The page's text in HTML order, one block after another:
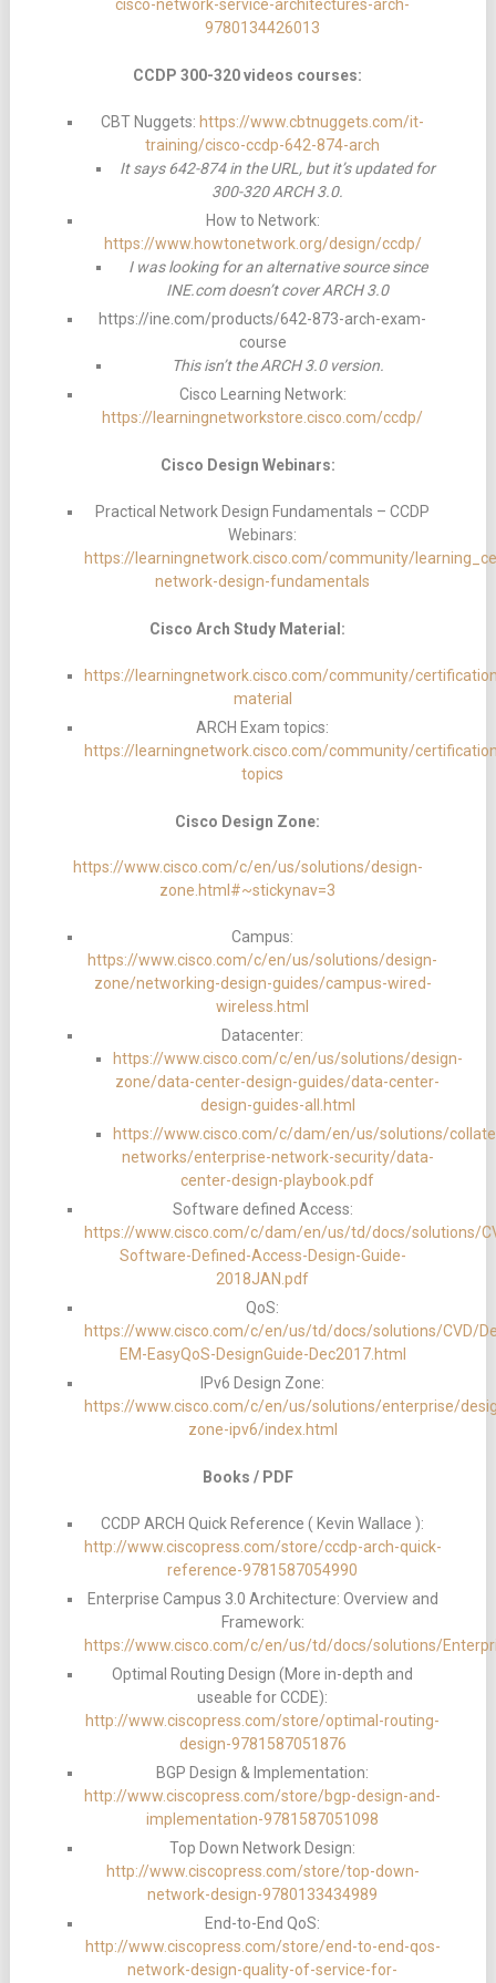
cisco-network-service-architectures-arch-
9780134426013
CCDP 300-320 videos courses:
CBT Nuggets: https://www.cbtnuggets.com/it-
training/cisco-ccdp-642-874-arch
It says 642-874 in the URL, but it’s updated for
300-320 ARCH 3.0.
How to Network:
https://www.howtonetwork.org/design/ccdp/
I was looking for an alternative source since
INE.com doesn’t cover ARCH 3.0
https://ine.com/products/642-873-arch-exam-
course
This isn’t the ARCH 3.0 version.
Cisco Learning Network:
https://learningnetworkstore.cisco.com/ccdp/
Cisco Design Webinars:
Practical Network Design Fundamentals – CCDP
Webinars:
https://learningnetwork.cisco.com/community/
network-design-fundamentals
Cisco Arch Study Material:
https://learningnetwork.cisco.com/community/
material
ARCH Exam topics:
https://learningnetwork.cisco.com/community/
topics
Cisco Design Zone:
https://www.cisco.com/c/en/us/solutions/design-
zone.html#~stickynav=3
Campus:
https://www.cisco.com/c/en/us/solutions/design-
zone/networking-design-guides/campus-wired-
wireless.html
Datacenter:
https://www.cisco.com/c/en/us/solutions/design-
zone/data-center-design-guides/data-center-
design-guides-all.html
https://www.cisco.com/c/dam/en/us/solutions/
networks/enterprise-network-security/data-
center-design-playbook.pdf
Software defined Access:
https://www.cisco.com/c/dam/en/us/td/docs/solutions/
Software-Defined-Access-Design-Guide-
2018JAN.pdf
QoS:
https://www.cisco.com/c/en/us/td/docs/solutions/CVD/
EM-EasyQoS-DesignGuide-Dec2017.html
IPv6 Design Zone:
https://www.cisco.com/c/en/us/solutions/enterprise/
zone-ipv6/index.html
Books / PDF
CCDP ARCH Quick Reference ( Kevin Wallace ):
http://www.ciscopress.com/store/ccdp-arch-quick-
reference-9781587054990
Enterprise Campus 3.0 Architecture: Overview and
Framework:
https://www.cisco.com/c/en/us/td/docs/solutions/
Optimal Routing Design (More in-depth and
useable for CCDE):
http://www.ciscopress.com/store/optimal-routing-
design-9781587051876
BGP Design & Implementation:
http://www.ciscopress.com/store/bgp-design-and-
implementation-9781587051098
Top Down Network Design:
http://www.ciscopress.com/store/top-down-
network-design-9780133434989
End-to-End QoS:
http://www.ciscopress.com/store/end-to-end-qos-
network-design-quality-of-service-for-